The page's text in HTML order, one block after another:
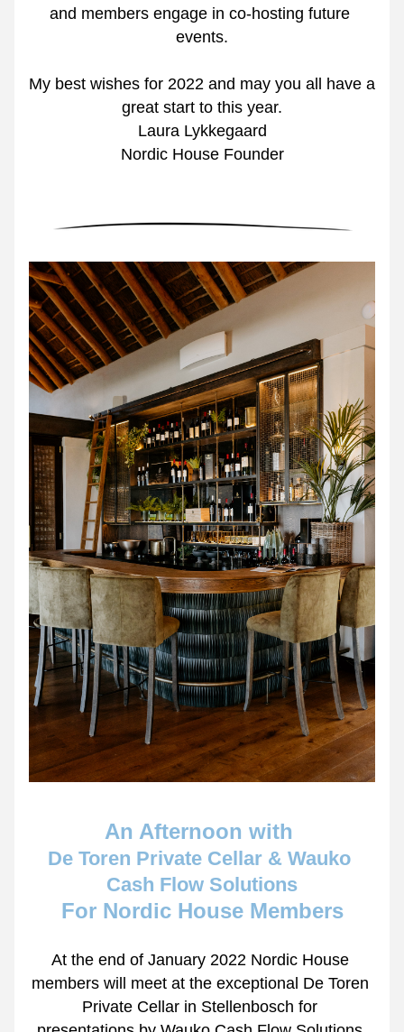
and members engage in co-hosting future
events.
My best wishes for 2022 and may you all have a
great start to this year.
Laura Lykkegaard
Nordic House Founder
An Afternoon with
De Toren Private Cellar & Wauko
Cash Flow Solutions
For Nordic House Members
At the end of January 2022 Nordic House
members will meet at the exceptional De Toren
Private Cellar in Stellenbosch for